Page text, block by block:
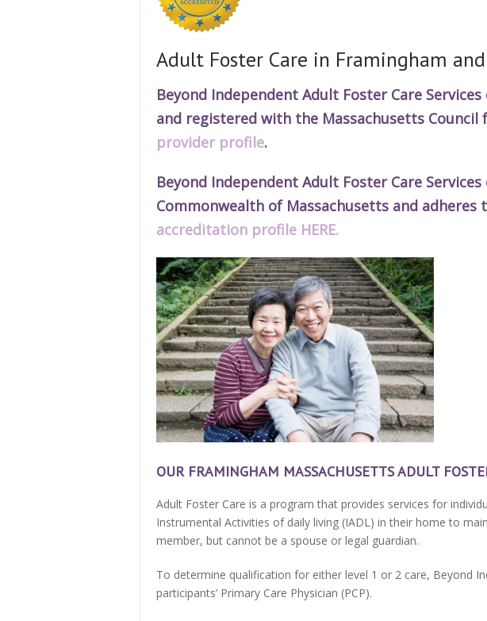
Adult Foster Care in Framingham
Beyond Independent Adult Foster Care
and registered with the Massachusetts Council
provider profile.
Beyond Independent Adult Foster Care
Commonwealth of Massachusetts and
accreditation profile HERE.
OUR FRAMINGHAM MASSACHUSETTS ADULT
Adult Foster Care is a program that provides services for
Instrumental Activities of daily living (IADL) in their home to
member, but cannot be a spouse or legal guardian.
To determine qualification for either level 1 or 2 care, Beyond
participants’ Primary Care Physician (PCP).